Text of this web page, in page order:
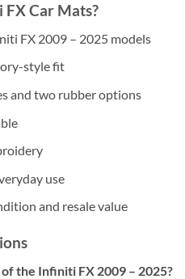
Car Mats?
FX 2009 – 2025 models
style fit
and two rubber options
use
and resale value
the Infiniti FX 2009 – 2025?